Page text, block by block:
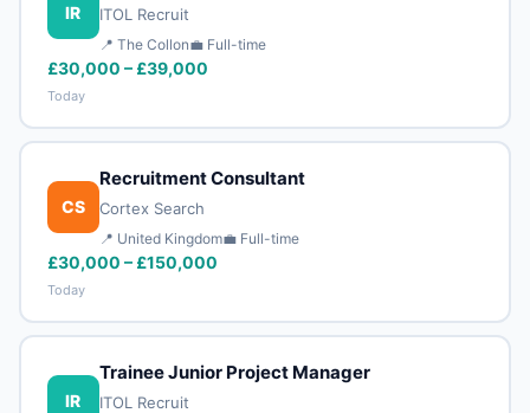
IR ITOL Recruit
📍 The Collon💼 Full-time
£30,000 – £39,000
Today
CS
Recruitment Consultant
Cortex Search
📍 United Kingdom💼 Full-time
£30,000 – £150,000
Today
IR
Trainee Junior Project Manager
ITOL Recruit